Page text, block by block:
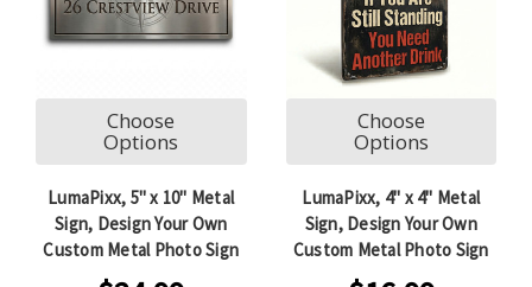
Choose
Options
LumaPixx, 5" x 10" Metal
Sign, Design Your Own
Custom Metal Photo Sign
Choose
Options
LumaPixx, 4" x 4" Metal
Sign, Design Your Own
Custom Metal Photo Sign